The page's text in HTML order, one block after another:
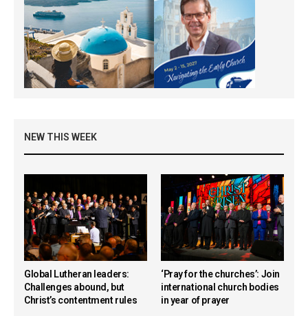
NEW THIS WEEK
Global Lutheran leaders:
Challenges abound, but
Christ’s contentment rules
‘Pray for the churches’: Join
international church bodies
in year of prayer